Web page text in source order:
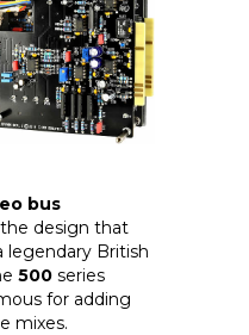
bus
design that
legendary British
500 series
for adding
mixes.